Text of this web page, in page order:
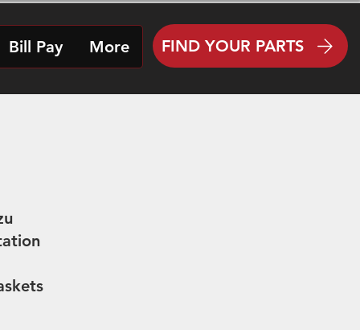
Bill Pay More FIND YOUR PARTS